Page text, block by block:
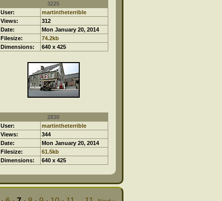
3225
User:
martintheterrible
Views:
312
Date:
Mon January 20, 2014
Filesize:
74.2kb
Dimensions:
640 x 425
2830
User:
martintheterrible
Views:
344
Date:
Mon January 20, 2014
Filesize:
61.5kb
Dimensions:
640 x 425